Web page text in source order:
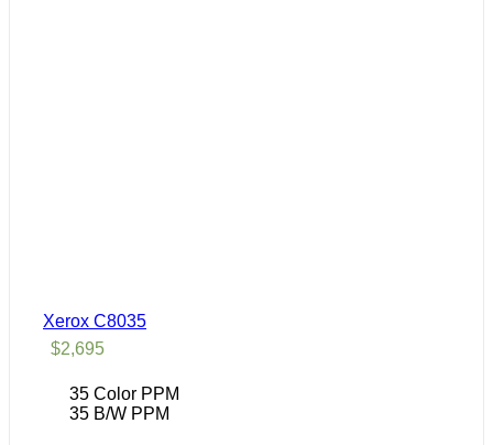
Xerox C8035
$2,695
35 Color PPM
35 B/W PPM